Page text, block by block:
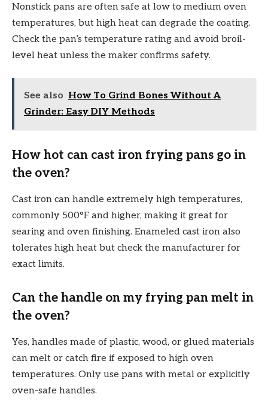
Nonstick pans are often safe at low to medium oven
temperatures, but high heat can degrade the coating.
Check the pan’s temperature rating and avoid broil-
level heat unless the maker confirms safety.
See also How To Grind Bones Without A
Grinder: Easy DIY Methods
How hot can cast iron frying pans go in
the oven?
Cast iron can handle extremely high temperatures,
commonly 500°F and higher, making it great for
searing and oven finishing. Enameled cast iron also
tolerates high heat but check the manufacturer for
exact limits.
Can the handle on my frying pan melt in
the oven?
Yes, handles made of plastic, wood, or glued materials
can melt or catch fire if exposed to high oven
temperatures. Only use pans with metal or explicitly
oven-safe handles.